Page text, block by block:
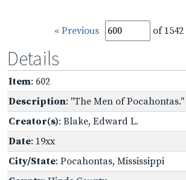
« Previous of 1542
Details
Item: 602
Description: "The Men of
Creator(s): Blake, Edward L.
Date: 19xx
City/State: Pocahontas, Mississippi